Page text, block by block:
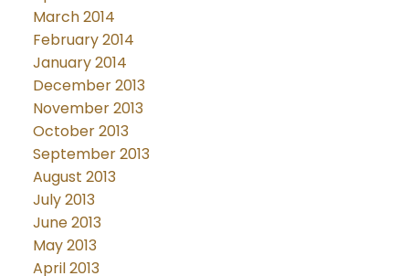
March 2014
February 2014
January 2014
December 2013
November 2013
October 2013
September 2013
August 2013
July 2013
June 2013
May 2013
April 2013